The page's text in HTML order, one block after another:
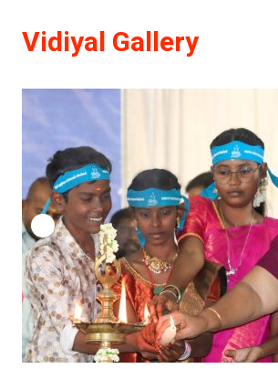
Vidiyal Gallery